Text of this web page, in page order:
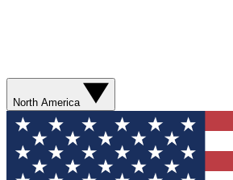
North America